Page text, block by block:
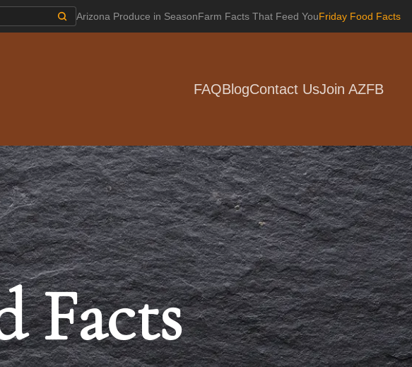
Arizona Produce in SeasonFarm Facts That Feed YouFriday Food Facts
FAQBlogContact UsJoin AZFB
Facts